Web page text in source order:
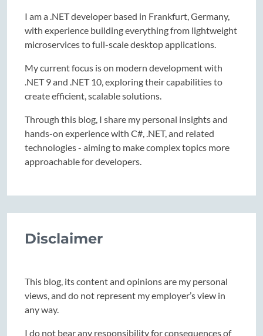
I am a .NET developer based in Frankfurt, Germany,
with experience building everything from lightweight
microservices to full-scale desktop applications.
My current focus is on modern development with
.NET 9 and .NET 10, exploring their capabilities to
create efficient, scalable solutions.
Through this blog, I share my personal insights and
hands-on experience with C#, .NET, and related
technologies - aiming to make complex topics more
approachable for developers.
Disclaimer
This blog, its content and opinions are my personal
views, and do not represent my employer’s view in
any way.
I do not bear any responsibility for consequences of